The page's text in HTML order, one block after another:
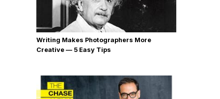
Writing Makes Photographers More
Creative — 5 Easy Tips